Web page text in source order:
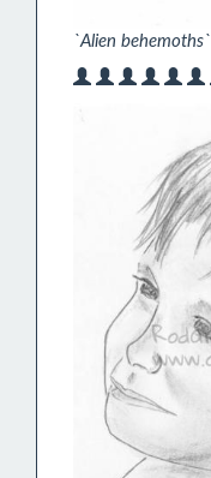
`Alien behemoths`